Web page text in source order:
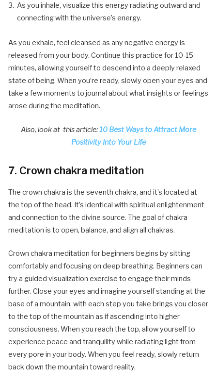
As you inhale, visualize this energy radiating outward and
connecting with the universe’s energy.
As you exhale, feel cleansed as any negative energy is
released from your body. Continue this practice for 10-15
minutes, allowing yourself to descend into a deeply relaxed
state of being. When you’re ready, slowly open your eyes and
take a few moments to journal about what insights or feelings
arose during the meditation.
Also, look at this article:10 Best Ways to Attract More
Positivity Into Your Life
7. Crown chakra meditation
The crown chakra is the seventh chakra, and it’s located at
the top of the head. It’s identical with spiritual enlightenment
and connection to the divine source. The goal of chakra
meditation is to open, balance, and align all chakras.
Crown chakra meditation for beginners begins by sitting
comfortably and focusing on deep breathing. Beginners can
try a guided visualization exercise to engage their minds
further. Close your eyes and imagine yourself standing at the
base of a mountain, with each step you take brings you closer
to the top of the mountain as if ascending into higher
consciousness. When you reach the top, allow yourself to
experience peace and tranquility while radiating light from
every pore in your body. When you feel ready, slowly return
back down the mountain toward reality.